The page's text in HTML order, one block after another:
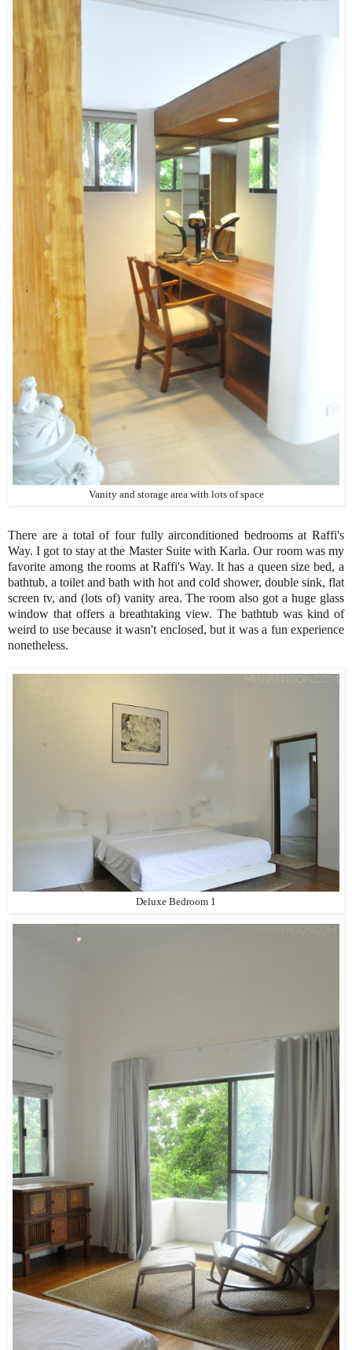
Vanity and storage area with lots of space
There are a total of four fully airconditioned bedrooms at Raffi's
Way. I got to stay at the Master Suite with Karla. Our room was my
favorite among the rooms at Raffi's Way. It has a queen size bed, a
bathtub, a toilet and bath with hot and cold shower, double sink, flat
screen tv, and (lots of) vanity area. The room also got a huge glass
window that offers a breathtaking view. The bathtub was kind of
weird to use because it wasn't enclosed, but it was a fun experience
nonetheless.
Deluxe Bedroom 1